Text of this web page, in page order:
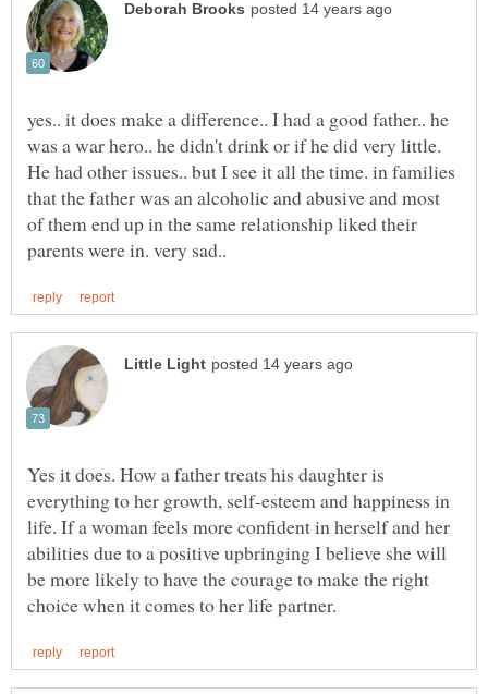
yes.. it does make a difference.. I had a good father.. he
was a war hero.. he didn't drink or if he did very little.
He had other issues.. but I see it all the time. in families
that the father was an alcoholic and abusive and most
of them end up in the same relationship liked their
Yes it does. How a father treats his daughter is
everything to her growth, self-esteem and happiness in
life. If a woman feels more confident in herself and her
abilities due to a positive upbringing I believe she will
be more likely to have the courage to make the right